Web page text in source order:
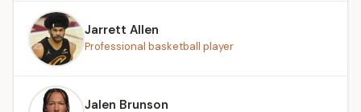
Jarrett Allen
Professional basketball player
Jalen Brunson